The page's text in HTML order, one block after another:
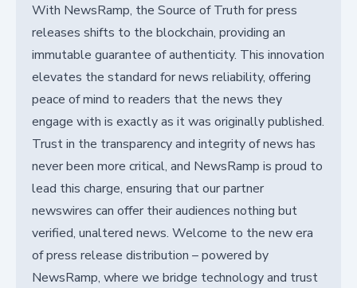
With NewsRamp, the Source of Truth for press
releases shifts to the blockchain, providing an
immutable guarantee of authenticity. This innovation
elevates the standard for news reliability, offering
peace of mind to readers that the news they
engage with is exactly as it was originally published.
Trust in the transparency and integrity of news has
never been more critical, and NewsRamp is proud to
lead this charge, ensuring that our partner
newswires can offer their audiences nothing but
verified, unaltered news. Welcome to the new era
of press release distribution – powered by
NewsRamp, where we bridge technology and trust